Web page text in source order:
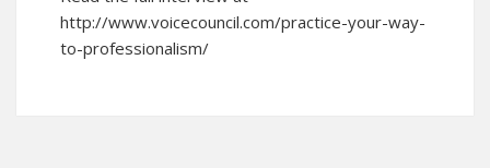
http://www.voicecouncil.com/practice-your-way-
to-professionalism/